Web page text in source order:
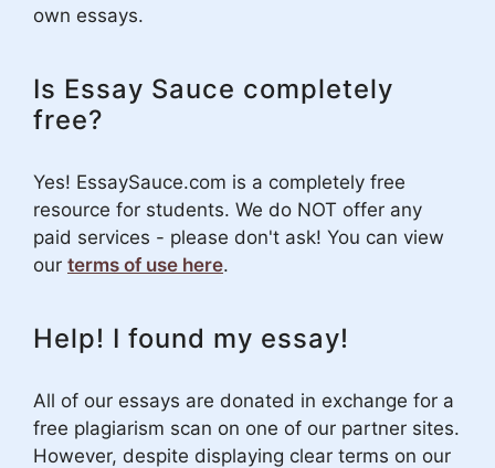
own essays.
Is Essay Sauce completely
free?
Yes! EssaySauce.com is a completely free
resource for students. We do NOT offer any
paid services - please don't ask! You can view
our terms of use here.
Help! I found my essay!
All of our essays are donated in exchange for a
free plagiarism scan on one of our partner sites.
However, despite displaying clear terms on our